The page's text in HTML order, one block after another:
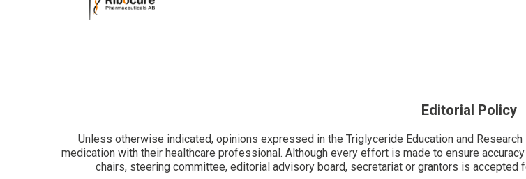
Editorial Policy
Unless otherwise indicated, opinions expressed in the Triglyceride Education and
medication with their healthcare professional. Although every effort is made to ensure
chairs, steering committee, editorial advisory board, secretariat or grantors is